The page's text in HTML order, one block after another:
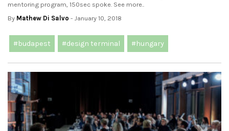
mentoring program, 150sec spoke. See more..
By Mathew Di Salvo - January 10, 2018
#budapest #design terminal #hungary